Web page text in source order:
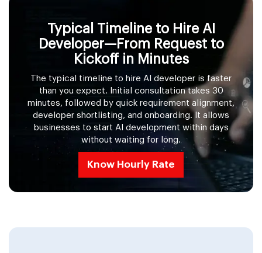
Typical Timeline to Hire AI
Developer—From Request to
Kickoff in Minutes
The typical timeline to hire AI developer is faster
than you expect. Initial consultation takes 30
minutes, followed by quick requirement alignment,
developer shortlisting, and onboarding. It allows
businesses to start AI development within days
without waiting for long.
Know Hourly Rate